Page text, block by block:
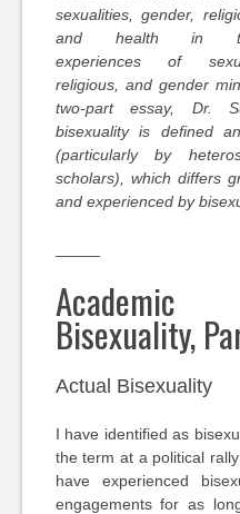
sexualities, gender,
and health in
experiences of
religious, and gender
two-part essay, Dr.
bisexuality is defined
(particularly by
scholars), which differs
and experienced by
Bisexuality,
Actual Bisexuality
I have identified as
the term at a political
have experienced
engagements for as